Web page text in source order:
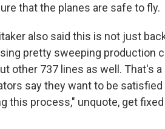
that the planes are safe to fly.
also said this is not just
pretty sweeping production
other 737 lines as well. That's
say they want to be
this process," unquote, get